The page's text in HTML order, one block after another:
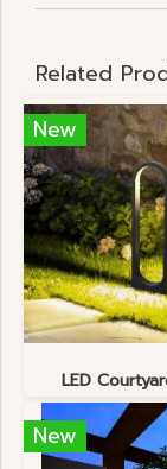
Related
New
LED
New